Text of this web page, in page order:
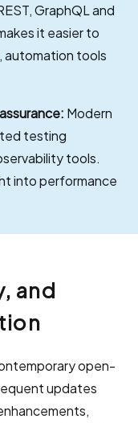
GraphQL and
it easier to
automation tools
Modern
testing
tools.
into performance
and
open-
updates